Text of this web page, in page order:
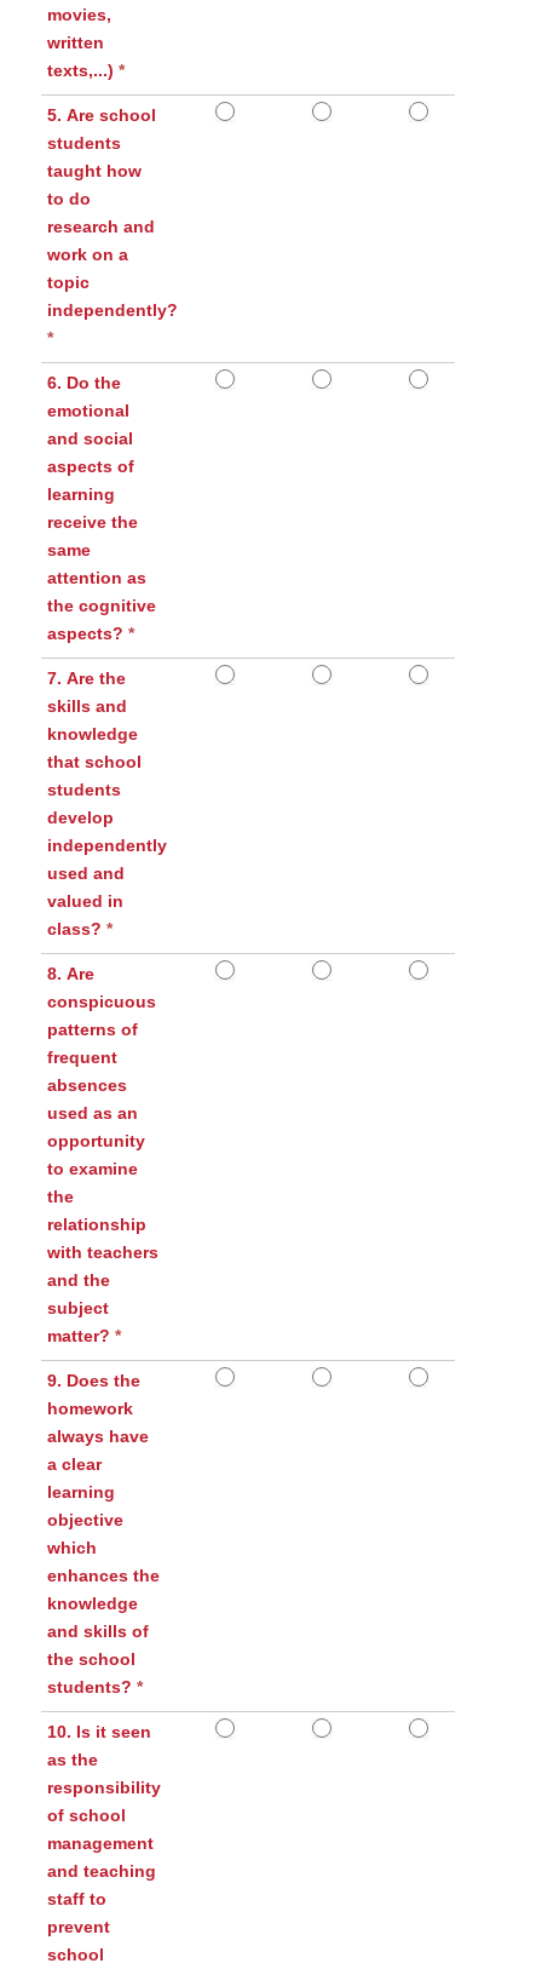
movies,
written
texts,...) *
5. Are school
students
taught how
to do
research and
work on a
topic
independently?
*
6. Do the
emotional
and social
aspects of
learning
receive the
same
attention as
the cognitive
aspects? *
7. Are the
skills and
knowledge
that school
students
develop
independently
used and
valued in
class? *
8. Are
conspicuous
patterns of
frequent
absences
used as an
opportunity
to examine
the
relationship
with teachers
and the
subject
matter? *
9. Does the
homework
always have
a clear
learning
objective
which
enhances the
knowledge
and skills of
the school
students? *
10. Is it seen
as the
responsibility
of school
management
and teaching
staff to
prevent
school